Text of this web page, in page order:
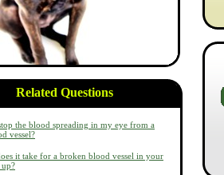
Related Questions
the blood spreading in my eye from a
vessel?
it take for a broken blood vessel in your
up?